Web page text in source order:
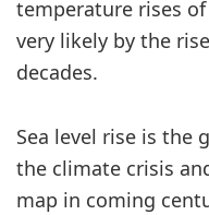
temperature rises
very likely by the
decades.
Sea level rise is the
the climate crisis
map in coming